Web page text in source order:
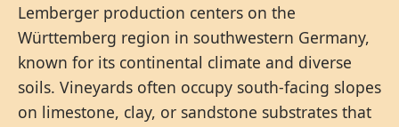
Lemberger production centers on the
Württemberg region in southwestern Germany,
known for its continental climate and diverse
soils. Vineyards often occupy south-facing slopes
on limestone, clay, or sandstone substrates that